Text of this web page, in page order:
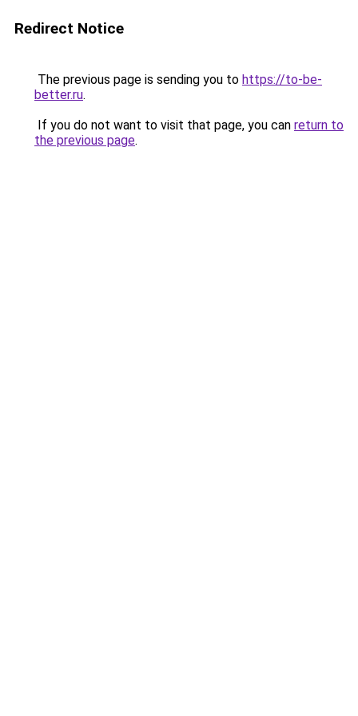
Redirect Notice
The previous page is sending you to https://to-be-
better.ru.
If you do not want to visit that page, you can return to
the previous page.